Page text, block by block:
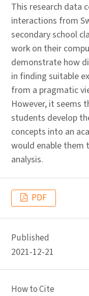
This research data
interactions from
secondary school
work on their
demonstrate how
in finding suitable
from a pragmatic
However, it seems
students develop
concepts into an
would enable them
analysis.
PDF
Published
2021-12-21
How to Cite